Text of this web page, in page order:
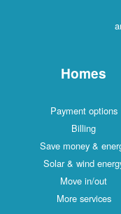
Homes
Payment options
Billing
Save money &
Solar & wind
Move in/out
More services